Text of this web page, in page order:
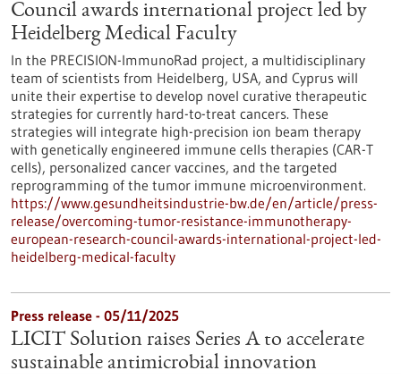
Council awards international project led by
Heidelberg Medical Faculty
In the PRECISION-ImmunoRad project, a multidisciplinary
team of scientists from Heidelberg, USA, and Cyprus will
unite their expertise to develop novel curative therapeutic
strategies for currently hard-to-treat cancers. These
strategies will integrate high-precision ion beam therapy
with genetically engineered immune cells therapies (CAR-T
cells), personalized cancer vaccines, and the targeted
reprogramming of the tumor immune microenvironment.
https://www.gesundheitsindustrie-bw.de/en/article/press-
release/overcoming-tumor-resistance-immunotherapy-
european-research-council-awards-international-project-led-
heidelberg-medical-faculty
Press release - 05/11/2025
LICIT Solution raises Series A to accelerate
sustainable antimicrobial innovation